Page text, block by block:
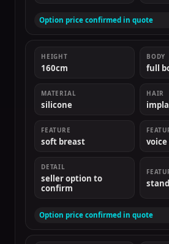
Option price confirmed in quote
HEIGHT
160cm
BODY
full
MATERIAL
silicone
HAIR
FEATURE
soft breast
DETAIL
seller option to
confirm
Option price confirmed in quote